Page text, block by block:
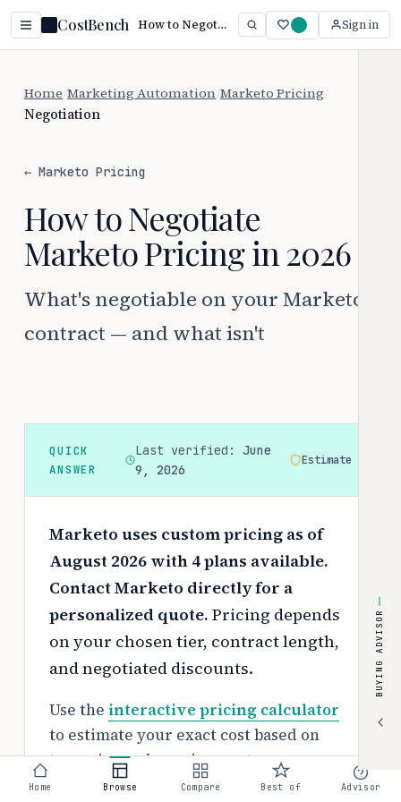
CostBench How to Negotiate Marketo Pricing (2026 Guide) Sign in
Home Marketing Automation Marketo Pricing
Negotiation
← Marketo Pricing
How to Negotiate
Marketo Pricing in 2026
What's negotiable on your Marketo
contract — and what isn't
QUICK
ANSWER
Last verified: June
9, 2026
Estimate
Marketo uses custom pricing as of
August 2026 with 4 plans available.
Contact Marketo directly for a
personalized quote. Pricing depends
on your chosen tier, contract length,
and negotiated discounts.
Use the interactive pricing calculator
to estimate your exact cost based on
team size and requirements.
BUYING ADVISOR
Home Browse Compare Best of Advisor